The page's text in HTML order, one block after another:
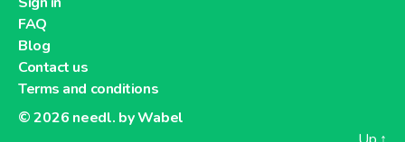
FAQ
Blog
Contact us
Terms and conditions
© 2026 needl. by Wabel